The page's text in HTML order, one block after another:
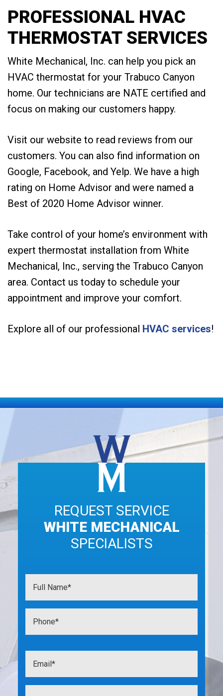
PROFESSIONAL HVAC
THERMOSTAT SERVICES
White Mechanical, Inc. can help you pick an
HVAC thermostat for your Trabuco Canyon
home. Our technicians are NATE certified and
focus on making our customers happy.
Visit our website to read reviews from our
customers. You can also find information on
Google, Facebook, and Yelp. We have a high
rating on Home Advisor and were named a
Best of 2020 Home Advisor winner.
Take control of your home’s environment with
expert thermostat installation from White
Mechanical, Inc., serving the Trabuco Canyon
area. Contact us today to schedule your
appointment and improve your comfort.
Explore all of our professional HVAC services!
REQUEST SERVICE
WHITE MECHANICAL
SPECIALISTS